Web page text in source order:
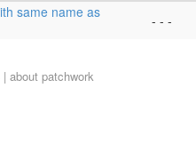
same name as
- - -
about patchwork